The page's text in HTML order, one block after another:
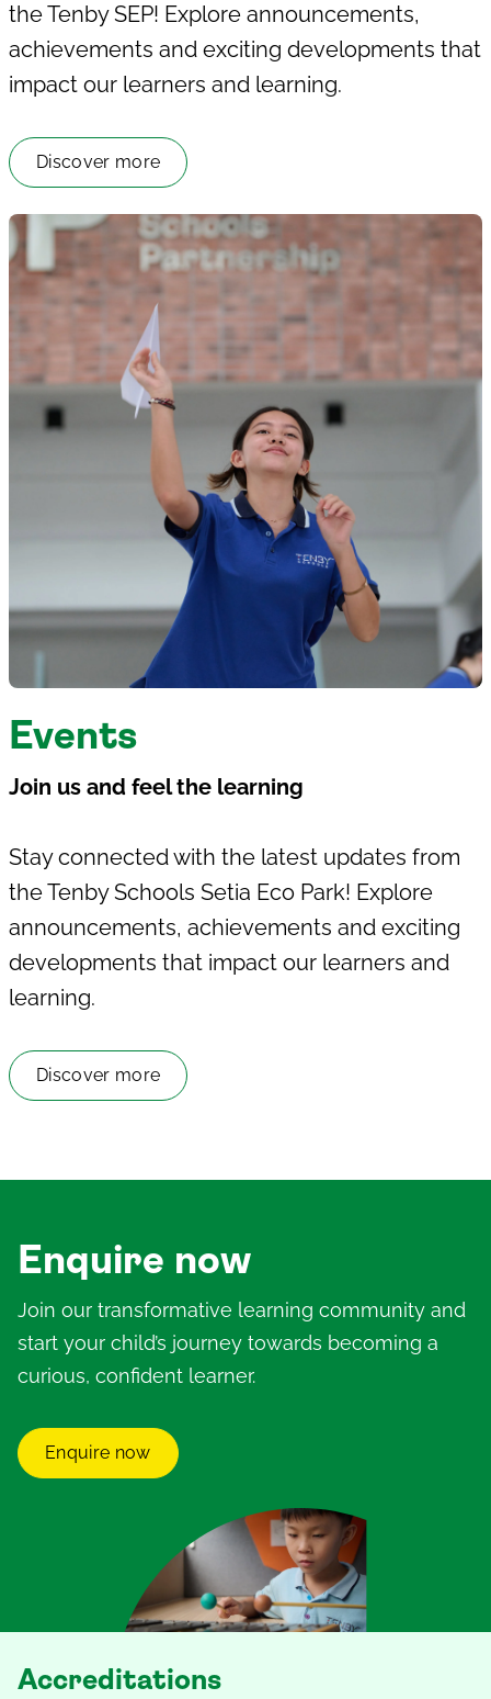
theTenby SEP! Explore announcements,
achievements and exciting developments that
impact our learners and learning.
Discover more
Events
Join us and feel the learning
Stay connected with the latest updates from
theTenby Schools Setia Eco Park! Explore
announcements, achievements and exciting
developments that impact our learners and
learning.
Discover more
Enquire now
Join our transformative learning community and
start your child’s journey towards becoming a
curious, confident learner.
Enquire now
Accreditations